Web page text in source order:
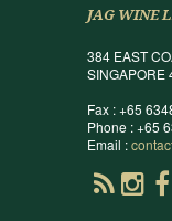
JAG WINE
384 EAST
SINGAPORE
Fax : +65
Phone : +65
Email :